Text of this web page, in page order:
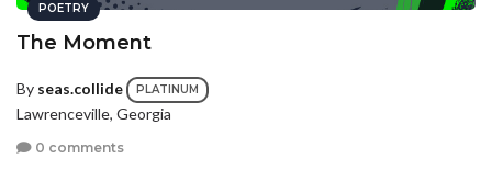
POETRY
The Moment
By seas.collide PLATINUM
Lawrenceville, Georgia
0 comments